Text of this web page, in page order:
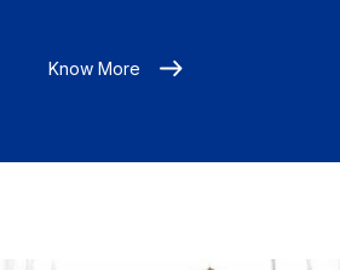
Know More